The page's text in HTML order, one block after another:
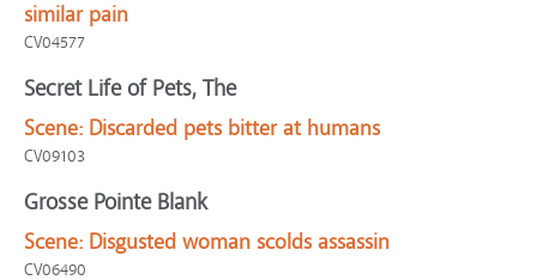
similar pain
CV04577
Secret Life of Pets, The
Scene: Discarded pets bitter at humans
CV09103
Grosse Pointe Blank
Scene: Disgusted woman scolds assassin
CV06490